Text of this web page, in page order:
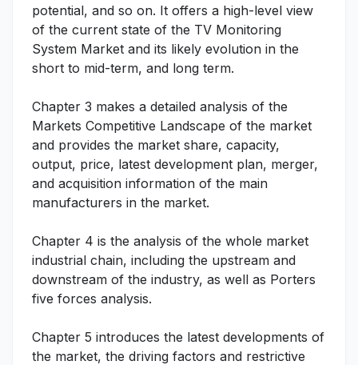
potential, and so on. It offers a high-level view
of the current state of the TV Monitoring
System Market and its likely evolution in the
short to mid-term, and long term.
Chapter 3 makes a detailed analysis of the
Markets Competitive Landscape of the market
and provides the market share, capacity,
output, price, latest development plan, merger,
and acquisition information of the main
manufacturers in the market.
Chapter 4 is the analysis of the whole market
industrial chain, including the upstream and
downstream of the industry, as well as Porters
five forces analysis.
Chapter 5 introduces the latest developments of
the market, the driving factors and restrictive